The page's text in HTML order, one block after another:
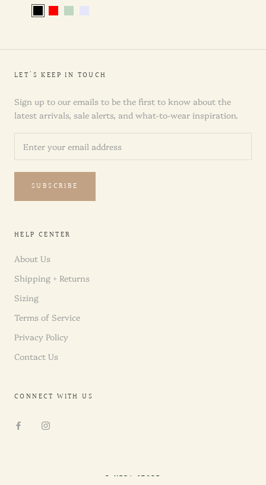
LET'S KEEP IN TOUCH
Sign up to our emails to be the first to know about the
latest arrivals, sale alerts, and what-to-wear inspiration.
SUBSCRIBE
HELP CENTER
About Us
Shipping + Returns
Sizing
Terms of Service
Privacy Policy
Contact Us
CONNECT WITH US
© NEDA STORE